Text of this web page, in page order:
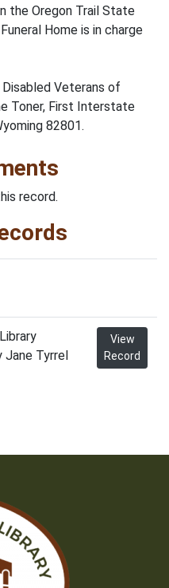
the Oregon Trail State
Home is in charge
Veterans of
Toner, First Interstate
82801.
record.
Jane Tyrrel
View
Record